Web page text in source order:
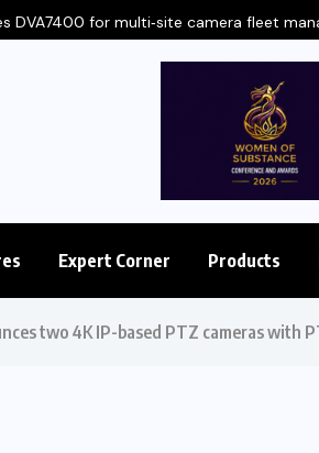
DVA7400 for multi‑site camera fleet
Expert Corner Products
two 4K IP-based PTZ cameras with